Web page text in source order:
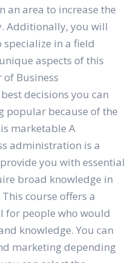
an area to increase the
Additionally, you will
in a field
aspects of this
of Business
decisions you can
popular because of the
marketable A
administration is a
you with essential
broad knowledge in
course offers a
for people who would
knowledge. You can
marketing depending